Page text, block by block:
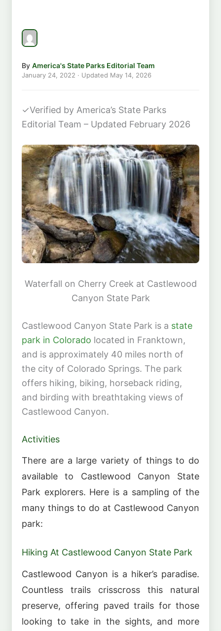
By America's State Parks Editorial Team
January 24, 2022 · Updated May 14, 2026
✓Verified by America’s State Parks
Editorial Team – Updated February 2026
Waterfall on Cherry Creek at Castlewood
Canyon State Park
Castlewood Canyon State Park is a state
park in Colorado located in Franktown,
and is approximately 40 miles north of
the city of Colorado Springs. The park
offers hiking, biking, horseback riding,
and birding with breathtaking views of
Castlewood Canyon.
Activities
There are a large variety of things to do
available to Castlewood Canyon State
Park explorers. Here is a sampling of the
many things to do at Castlewood Canyon
park:
Hiking At Castlewood Canyon State Park
Castlewood Canyon is a hiker’s paradise.
Countless trails crisscross this natural
preserve, offering paved trails for those
looking to take in the sights, and more